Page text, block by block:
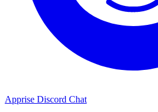
Apprise Discord Chat